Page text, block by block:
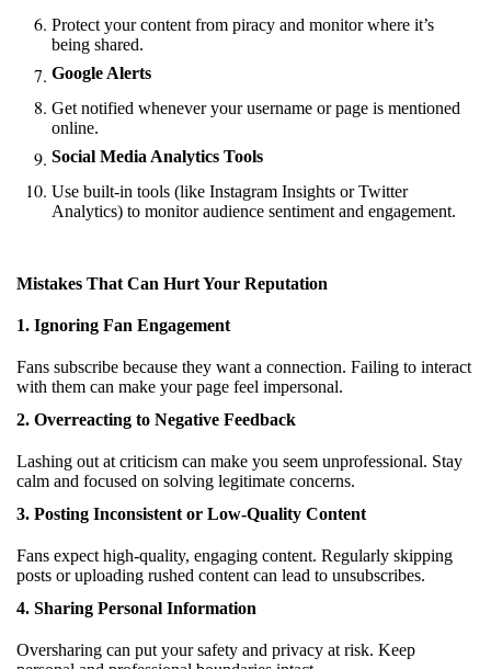
Protect your content from piracy and monitor where it’s
being shared.
Google Alerts
Get notified whenever your username or page is mentioned
online.
Social Media Analytics Tools
Use built-in tools (like Instagram Insights or Twitter
Analytics) to monitor audience sentiment and engagement.
Mistakes That Can Hurt Your Reputation
1. Ignoring Fan Engagement
Fans subscribe because they want a connection. Failing to interact
with them can make your page feel impersonal.
2. Overreacting to Negative Feedback
Lashing out at criticism can make you seem unprofessional. Stay
calm and focused on solving legitimate concerns.
3. Posting Inconsistent or Low-Quality Content
Fans expect high-quality, engaging content. Regularly skipping
posts or uploading rushed content can lead to unsubscribes.
4. Sharing Personal Information
Oversharing can put your safety and privacy at risk. Keep